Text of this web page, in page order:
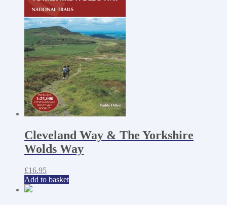
Cleveland Way & The Yorkshire
Wolds Way
£16.95
Add to basket